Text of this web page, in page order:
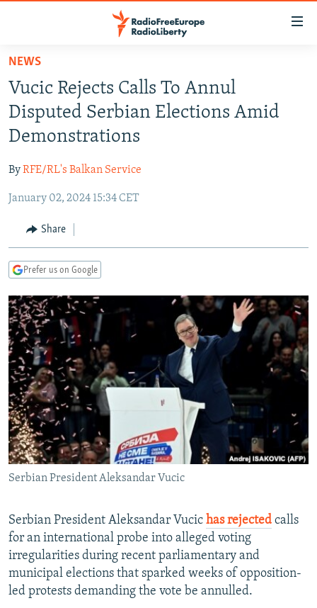
Skip
main
content
Skip
to
main
Navigation
Skip
Search
RUSSIA PROGRAMMING
RADIO AZATLIQ
MARSHO RADIO
IRAN
KAZAKHSTAN
KYRGYZSTAN
TAJIKISTAN
UZBEKISTAN
SOUTH ASIA
AFGHANISTAN
PAKISTAN
CAUCASUS
ARMENIA
GEORGIA
CENTRAL/SE EUROPE
KOSOVO
MOLDOVA
SERBIA
BELARUS
UKRAINE
VISUALS
INVESTIGATIONS
RFE/RL INVESTIGATES
SCHEMES
SYSTEMA
NEWSLETTERS
WIDER EUROPE BY RIKARD JOZWIAK
THE RUNDOWN
PODCASTS
MAJLIS
SHARE TIPS SECURELY
BYPASS BLOCKING
ABOUT RFE/RL
CONTACT US
FOLLOW US
NEWS
Vucic Rejects Calls To Annul
Disputed Serbian Elections Amid
Demonstrations
ByRFE/RL's Balkan Service
January 02, 2024 15:34 CET
Share
Prefer us on Google
Serbian President Aleksandar Vucic
Serbian President Aleksandar Vucic has rejected calls
for an international probe into alleged voting
irregularities during recent parliamentary and
municipal elections that sparked weeks of opposition-
led protests demanding the vote be annulled.